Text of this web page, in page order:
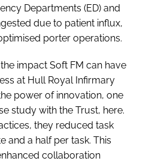
Departments (ED) and
due to patient influx,
porter operations.
impact Soft FM can have
at Hull Royal Infirmary
power of innovation, one
study with the Trust, here.
they reduced task
and a half per task. This
collaboration